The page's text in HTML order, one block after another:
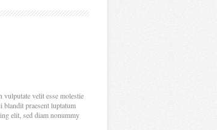
velit esse molestie
blandit praesent luptatum
elit, sed diam nonummy